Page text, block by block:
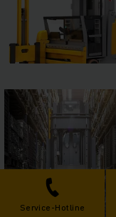
Service-Hotline